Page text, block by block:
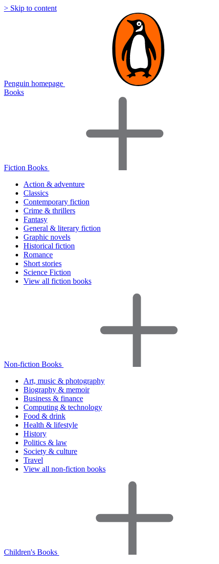
> Skip to content
Penguin homepage
Books
Fiction Books
Action & adventure
Classics
Contemporary fiction
Crime & thrillers
Fantasy
General & literary fiction
Graphic novels
Historical fiction
Romance
Short stories
Science Fiction
View all fiction books
Non-fiction Books
Art, music & photography
Biography & memoir
Business & finance
Computing & technology
Food & drink
Health & lifestyle
History
Politics & law
Society & culture
Travel
View all non-fiction books
Children's Books